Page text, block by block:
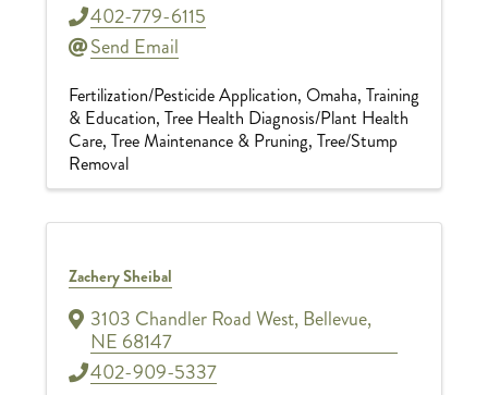
402-779-6115
Send Email
Fertilization/Pesticide Application Omaha Training
& Education Tree Health Diagnosis/Plant Health
Care Tree Maintenance & Pruning Tree/Stump
Removal
Zachery Sheibal
3103 Chandler Road West,Bellevue,
NE 68147
402-909-5337